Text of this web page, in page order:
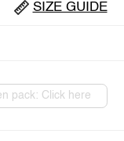
SIZE GUIDE
pack: Click here